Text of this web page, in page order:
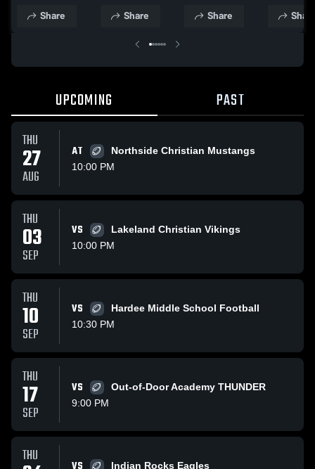
Share Share
Team 2018
Share Share
UPCOMING PAST
THU
27
AUG
AT
Northside Christian Mustangs
10:00 PM
THU
03
SEP
VS
Lakeland Christian Vikings
10:00 PM
THU
10
SEP
VS
Hardee Middle School Football
10:30 PM
THU
17
SEP
VS
Out-of-Door Academy THUNDER
9:00 PM
THU
Indian Rocks Eagles